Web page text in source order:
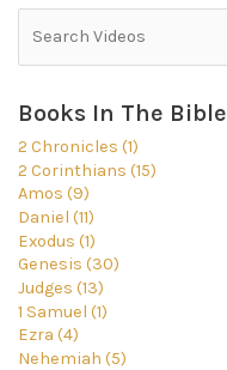
Books In The Bible
2 Chronicles (1)
2 Corinthians (15)
Amos (9)
Daniel (11)
Exodus (1)
Genesis (30)
Judges (13)
1 Samuel (1)
Ezra (4)
Nehemiah (5)